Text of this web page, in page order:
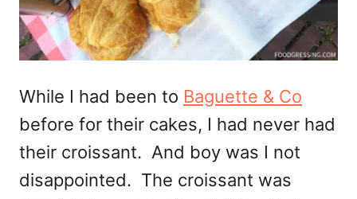
While I had been to Baguette & Co
before for their cakes, I had never had
their croissant. And boy was I not
disappointed. The croissant was